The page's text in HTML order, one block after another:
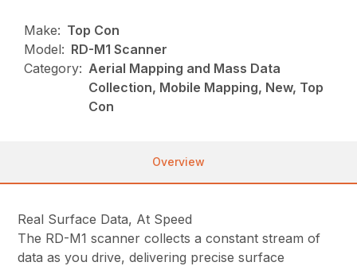
Make: Top Con
Model: RD-M1 Scanner
Category: Aerial Mapping and Mass Data
Collection, Mobile Mapping, New, Top
Con
Overview
Real Surface Data, At Speed
The RD-M1 scanner collects a constant stream of
data as you drive, delivering precise surface